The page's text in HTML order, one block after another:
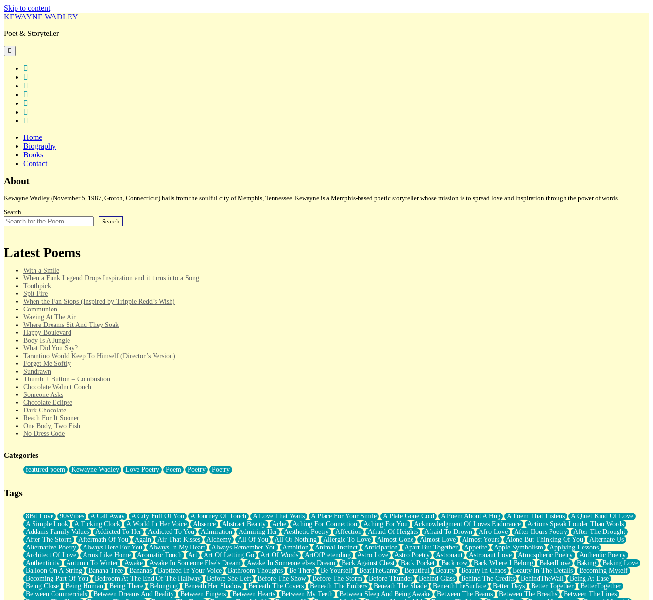
Skip to content
KEWAYNE WADLEY
Poet & Storyteller
open
primary
menu
Home
Biography
Books
Contact
Sidebar
About
Kewayne Wadley (November 5, 1987, Groton, Connecticut) hails from the soulful city of Memphis, Tennessee. Kewayne is a Memphis-based poetic storyteller whose mission is to spread love and inspiration through the power of words.
Search
Search
Latest Poems
With a Smile
When a Funk Legend Drops Inspiration and it turns into a Song
Toothpick
Spit Fire
When the Fan Stops (Inspired by Trippie Redd’s Wish)
Communion
Waving At The Air
Where Dreams Sit And They Soak
Happy Boulevard
Body Is A Jungle
What Did You Say?
Tarantino Would Keep To Himself (Director’s Version)
Forget Me Softly
Sundrawn
Thumb + Button = Combustion
Chocolate Walnut Couch
Someone Asks
Chocolate Eclipse
Dark Chocolate
Reach For It Sooner
One Body, Two Fish
No Dress Code
Forty Two Kisses
Not Completely Gone
Even If They Never Ask
What If You Didn't Show Up At All?
She Doesn't Have to Knock
Something Missing
Eating Pancakes In The Center Of Your Heart
Zero Gravity
Red Planet Beneath Your Chest
The Light
I Too, Was A Room
When He Sees You, When I See You
A Rose Walked Through The City
Couldn't Say
Since Before You Knew How To Work Your Mouth
Categories
featured poem Kewayne Wadley Love Poetry Poem Poetry Poetry
Tags
8Bit Love 90sVibes A Call Away A City Full Of You A Journey Of Touch A Love That Waits A Place For Your Smile A Plate Gone Cold A Poem About A Hug A Poem That Listens
A Quiet Kind Of Love
A Simple Look
A Ticking Clock A World In Her Voice Absence Abstract Beauty Ache Aching For Connection Aching For You Acknowledgment Of Loves Endurance
Actions Speak Louder Than Words
Addams Family Values
Addicted To Her Addicted To You Admiration Admiring Her Aesthetic Poetry Affection Afraid Of Heights Afraid To Drown Afro Love After Hours Poetry
After The Drought
After The Storm
Aftermath Of You Again Air That Kisses Alchemy All Of You All Or Nothing Allergic To Love Almost Gone Almost Love Almost Yours Alone But Thinking Of You
Alternate Us
Alternative Poetry
Always Here For You Always In My Heart Always Remember You Ambition Animal Instinct Anticipation Apart But Together Appetite Apple Symbolism
Applying Lessons
Architect Of Love
Arms Like Home Aromatic Touch Art Art Of Letting Go Art Of Words ArtOfPretending Astro Love Astro Poetry Astronaut Astronaut Love Atmospheric Poetry
Authentic Poetry
Authenticity
Autumn To Winter Awake Awake In Someone Else's Dream Awake In Someone elses Dream Back Against Chest Back Pocket Back row Back Where I Belong BakedLove Baking
Baking Love
Balloon On A String
Banana Tree Bananas Baptized In Your Voice Bathroom Thoughts Be There Be Yourself BeatTheGame Beautiful Beauty Beauty In Chaos Beauty In The Details
Becoming Myself
Becoming Part Of You
Bedroom At The End Of The Hallway Before She Left Before The Show Before The Storm Before Thunder Behind Glass Behind The Credits BehindTheWall
Being At Ease
Being Close
Being Human Being There Belonging Beneath Her Shadow Beneath The Covers Beneath The Embers Beneath The Shade BeneathTheSurface Better Days Better Together
BetterTogether
Between Commercials
Between Dreams And Reality Between Fingers Between Hearts Between My Teeth Between Sleep And Being Awake Between The Beams Between The Breaths
Between The Lines